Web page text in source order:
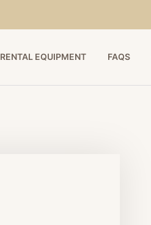
RENTAL EQUIPMENT FAQS